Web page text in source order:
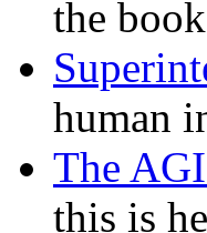
the book
human
The
this is